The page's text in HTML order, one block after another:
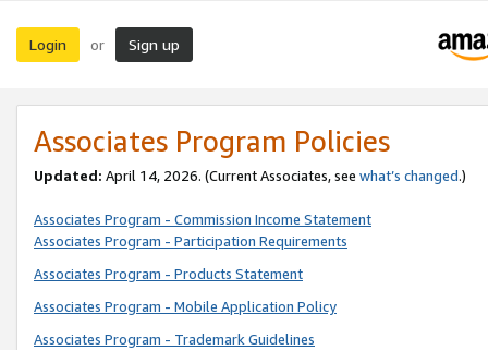
Login or Sign up
Associates Program Policies
Updated: April 14, 2026. (Current Associates, see what’s changed.)
Associates Program - Commission Income Statement
Associates Program - Participation Requirements
Associates Program - Products Statement
Associates Program - Mobile Application Policy
Associates Program - Trademark Guidelines